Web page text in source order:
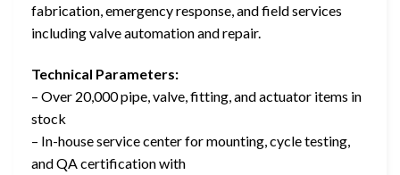
fabrication, emergency response, and field services
including valve automation and repair.
Technical Parameters:
– Over 20,000 pipe, valve, fitting, and actuator items in
stock
– In-house service center for mounting, cycle testing,
and QA certification with